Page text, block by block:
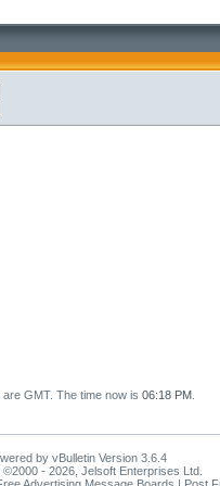
are GMT. The time now is 06:18 PM
by vBulletin Version 3.6.4
©2000 - 2026, Jelsoft Enterprises Ltd.